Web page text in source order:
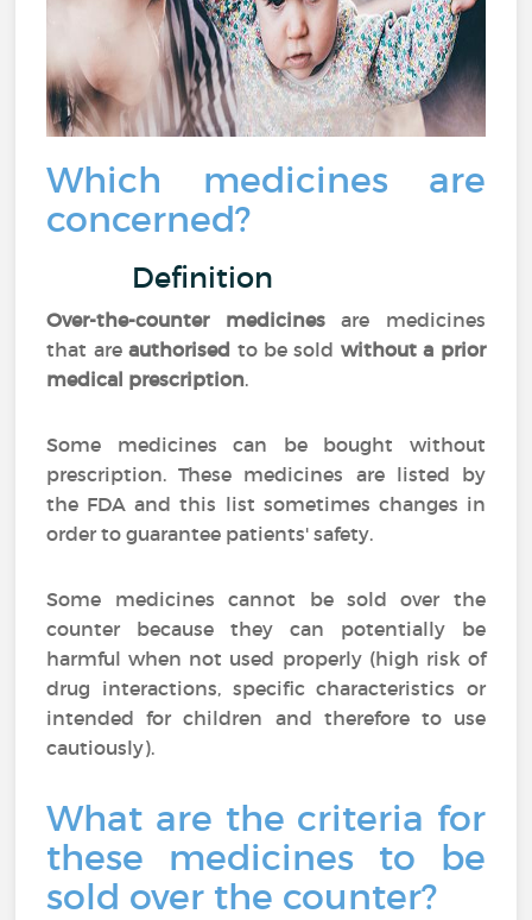
Which medicines are
concerned?
Definition
Over-the-counter medicinesare medicines
that areauthorised to be sold without a prior
medical prescription.
Some medicines can be bought without
prescription. These medicines are listed by
the FDA and this list sometimes changes in
order to guarantee patients' safety.
Some medicines cannot be sold over the
counter because they can potentially be
harmful when not used properly (high risk of
drug interactions, specific characteristics or
intended for children and therefore to use
cautiously).
What are the criteria for
these medicines to be
sold over the counter?